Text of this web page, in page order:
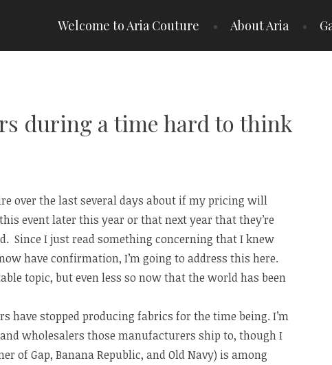
Welcome to Aria Couture About Aria
during a time hard to think
over the last several days about if my pricing will
event later this year or that next year that they’re
Since I just read something concerning that I knew
have confirmation, I’m going to address this here.
topic, but even less so now that the world has been
have stopped producing fabrics for the time being. I’m
wholesalers those manufacturers ship to, though I
of Gap, Banana Republic, and Old Navy) is among